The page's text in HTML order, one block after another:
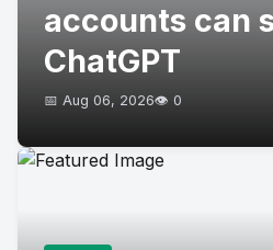
accounts can
ChatGPT
📅 Aug 06, 2026👁️ 0